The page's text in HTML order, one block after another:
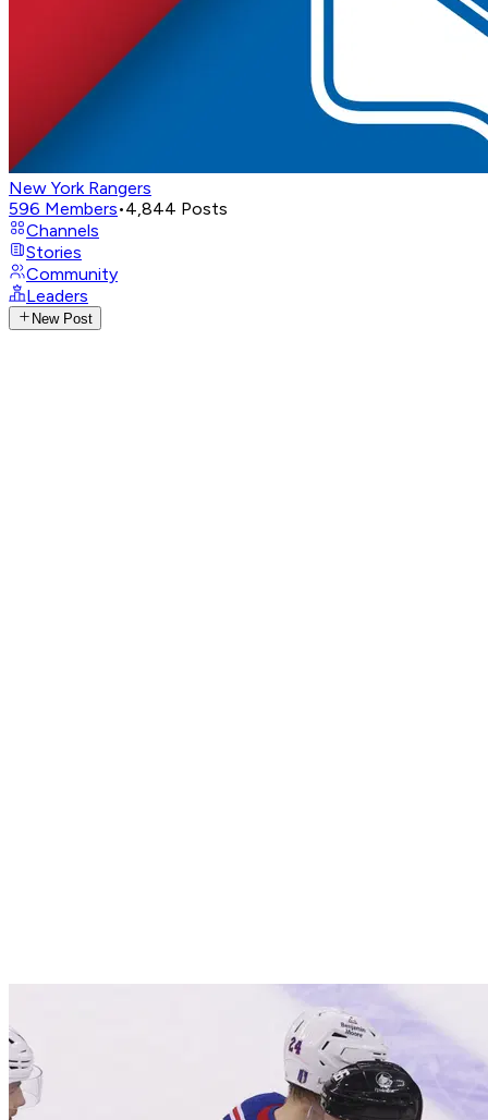
New York Rangers
596 Members•4,844 Posts
Channels
Stories
Community
Leaders
New Post